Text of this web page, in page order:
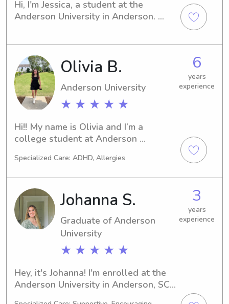
Hi, I'm Jessica, a student at the
Anderson University in Anderson.
here to alleviate your worries! Reach
out to me, and let's discuss how I can
best serve your family.
Olivia B.
Anderson University
★ ★ ★ ★ ★
6
years
experience
Hi!! My name is Olivia and I’m a
college student at Anderson
Childhood Education! I’ve babysat for
a half for three children and have lots
of experience working with multiple
kids. I love getting to play with kids
and find fun and creative ways to
engage them! I love getting to take
the kids on adventures, and I’m super
excited to be able to play and
support them!
Specialized Care: ADHD, Allergies
Johanna S.
Graduate of Anderson
University
★ ★ ★ ★ ★
3
years
experience
Hey, it's Johanna! I'm enrolled at the
Anderson University in Anderson, SC,